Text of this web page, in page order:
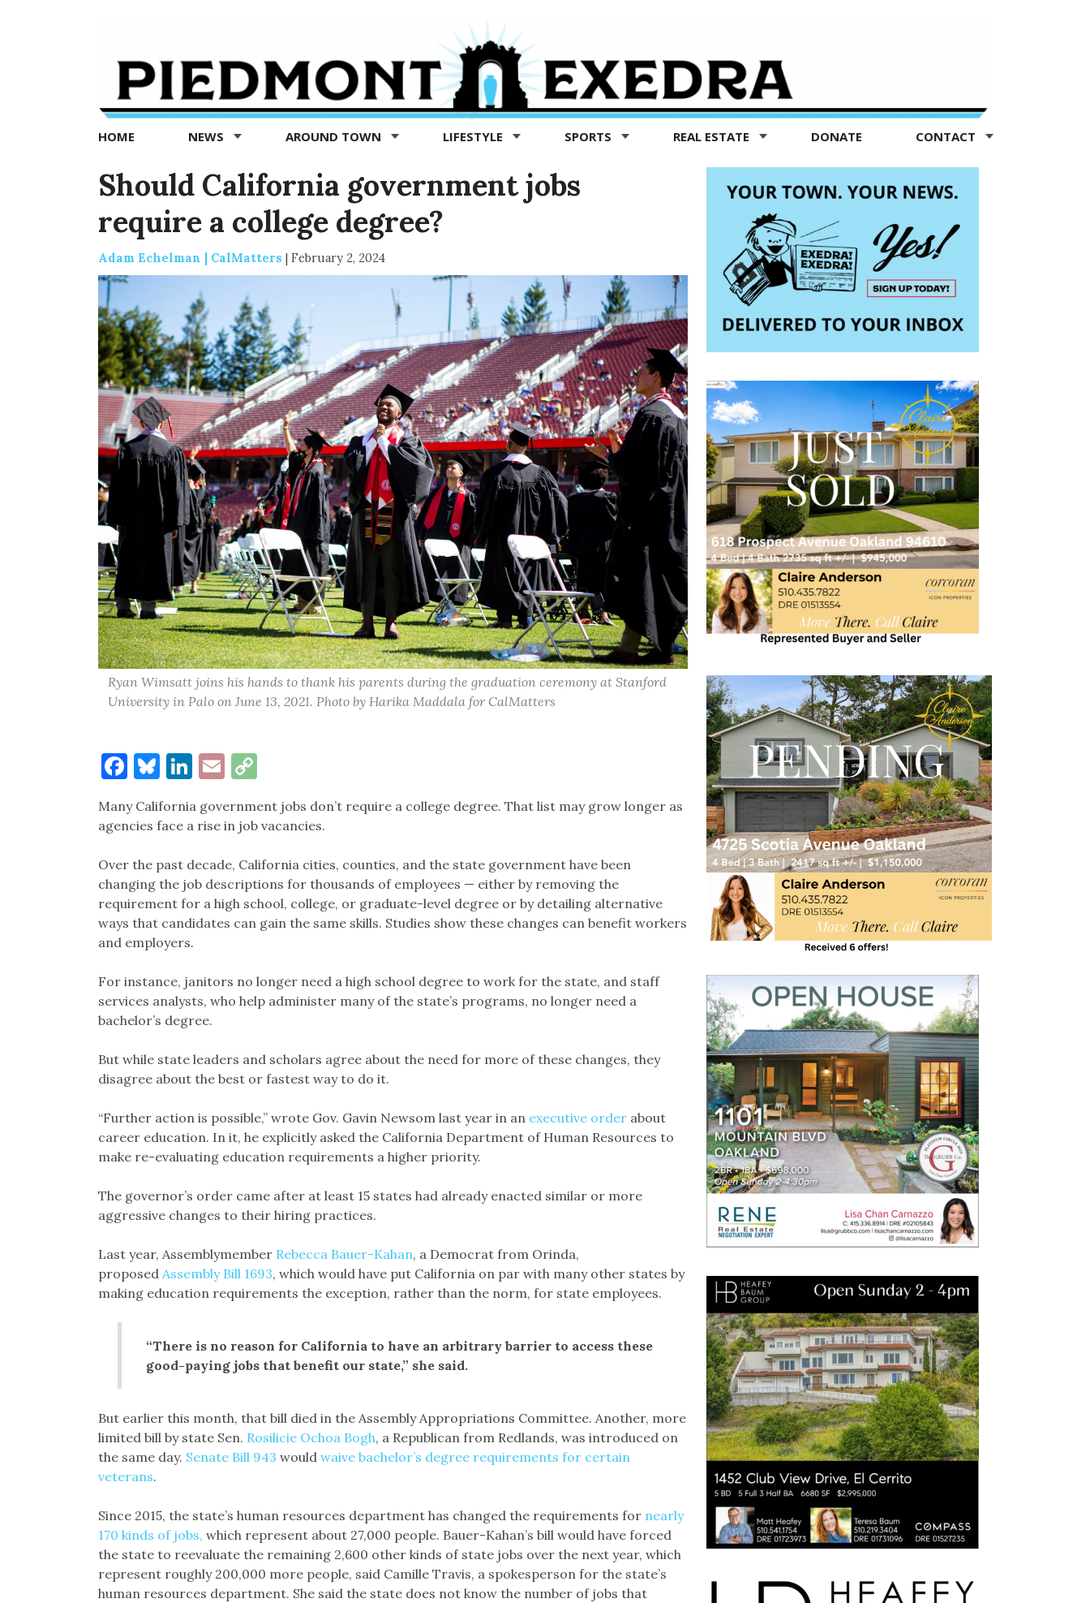
Exedra
Piedmont
news
now
HOME NEWS AROUND TOWN LIFESTYLE SPORTS REAL ESTATE DONATE CONTACT
Should California government jobs
require a college degree?
Adam Echelman | CalMatters | February 2, 2024
Ryan Wimsatt joins his hands to thank his parents during the graduation ceremony at Stanford
University in Palo on June 13, 2021. Photo by Harika Maddala for CalMatters
Facebook
Bluesky
LinkedIn
EmailCopy
Many California government jobs don’t require a college degree. That list may grow longer as
agencies face a rise in job vacancies.
Over the past decade, California cities, counties, and the state government have been
changing the job descriptions for thousands of employees — either by removing the
requirement for a high school, college, or graduate-level degree or by detailing alternative
ways that candidates can gain the same skills. Studies show these changes can benefit workers
and employers.
For instance, janitors no longer need a high school degree to work for the state, and staff
services analysts, who help administer many of the state’s programs, no longer need a
bachelor’s degree.
But while state leaders and scholars agree about the need for more of these changes, they
disagree about the best or fastest way to do it.
“Further action is possible,” wrote Gov. Gavin Newsom last year in an executive orderabout
career education. In it, he explicitly asked the California Department of Human Resources to
make re-evaluating education requirements a higher priority.
The governor’s order came after at least 15 states had already enacted similar or more
aggressive changes to their hiring practices.
Last year, Assemblymember Rebecca Bauer-Kahan, a Democrat from Orinda,
proposed Assembly Bill 1693, which would have put California on par with many other states by
making education requirements the exception, rather than the norm, for state employees.
“There is no reason for California to have an arbitrary barrier to access these
good-paying jobs that benefit our state,” she said.
But earlier this month, that bill died in the Assembly Appropriations Committee. Another, more
limited bill by state Sen. Rosilicie Ochoa Bogh, a Republican from Redlands, was introduced on
the same day. Senate Bill 943 would waive bachelor’s degree requirements for certain
veterans.
Since 2015, the state’s human resources department has changed the requirements for nearly
170 kinds of jobs, which represent about 27,000 people. Bauer-Kahan’s bill would have forced
the state to reevaluate the remaining 2,600 other kinds of state jobs over the next year, which
represent roughly 200,000 more people, said Camille Travis, a spokesperson for the state’s
human resources department. She said the state does not know the number of jobs that